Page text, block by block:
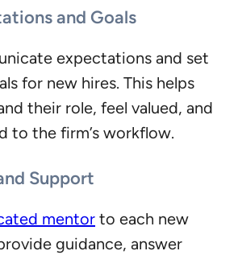
and Goals
expectations and set
for new hires. This helps
their role, feel valued, and
to the firm’s workflow.
Support
mentor to each new
guidance, answer